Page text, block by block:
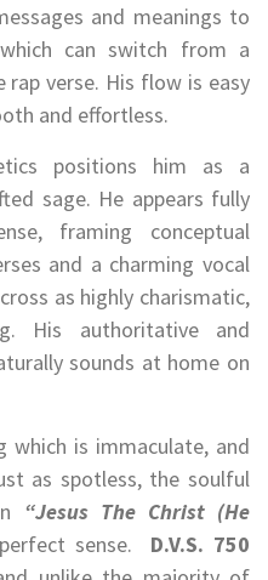
and meanings to
can switch from a
verse. His flow is easy
and effortless.
positions him as a
sage. He appears fully
framing conceptual
and a charming vocal
as highly charismatic,
His authoritative and
sounds at home on
which is immaculate, and
as spotless, the soulful
“Jesus The Christ (He
sense. D.V.S. 750